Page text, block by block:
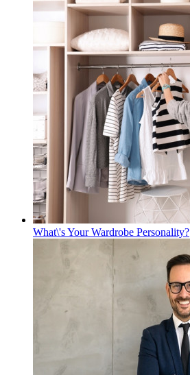
What\'s Your Wardrobe Personality?